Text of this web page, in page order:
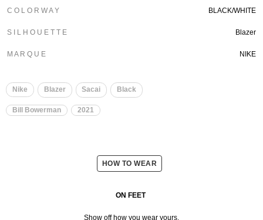
C O L O R W A Y BLACK/WHITE
S I L H O U E T T E Blazer
M A R Q U E NIKE
Nike Blazer Sacai Black
Bill Bowerman 2021
HOW TO WEAR
ON FEET
Show off how you wear yours.